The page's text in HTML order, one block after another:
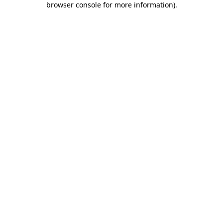
browser console for more information).